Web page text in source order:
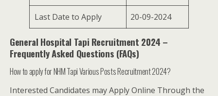
Last Date to Apply 20-09-2024
General Hospital Tapi Recruitment 2024 –
Frequently Asked Questions (FAQs)
How to apply for NHM Tapi Various Posts Recruitment 2024?
Interested Candidates may Apply Online Through the